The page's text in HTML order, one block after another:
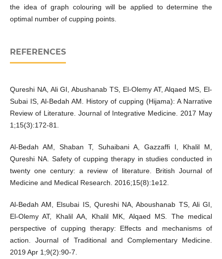
the idea of graph colouring will be applied to determine the
optimal number of cupping points.
REFERENCES
Qureshi NA, Ali GI, Abushanab TS, El-Olemy AT, Alqaed MS, El-
Subai IS, Al-Bedah AM. History of cupping (Hijama): A Narrative
Review of Literature. Journal of Integrative Medicine. 2017 May
1;15(3):172-81.
Al-Bedah AM, Shaban T, Suhaibani A, Gazzaffi I, Khalil M,
Qureshi NA. Safety of cupping therapy in studies conducted in
twenty one century: a review of literature. British Journal of
Medicine and Medical Research. 2016;15(8):1e12.
Al-Bedah AM, Elsubai IS, Qureshi NA, Aboushanab TS, Ali GI,
El-Olemy AT, Khalil AA, Khalil MK, Alqaed MS. The medical
perspective of cupping therapy: Effects and mechanisms of
action. Journal of Traditional and Complementary Medicine.
2019 Apr 1;9(2):90-7.